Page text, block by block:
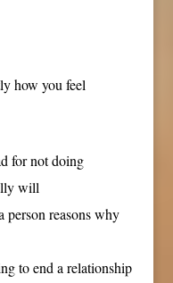
how you feel
for not doing
will
person reasons why
to end a relationship